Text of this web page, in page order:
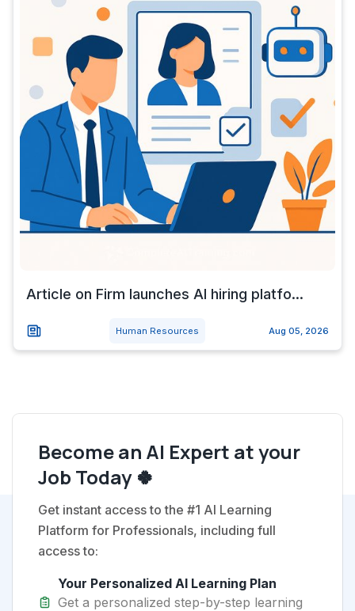
Article on Firm launches AI hiring platfo...
Human Resources Aug 05, 2026
Become an AI Expert at your
Job Today 🍀
Get instant access to the #1 AI Learning
Platform for Professionals, including full
access to:
Your Personalized AI Learning Plan
Get a personalized step-by-step learning